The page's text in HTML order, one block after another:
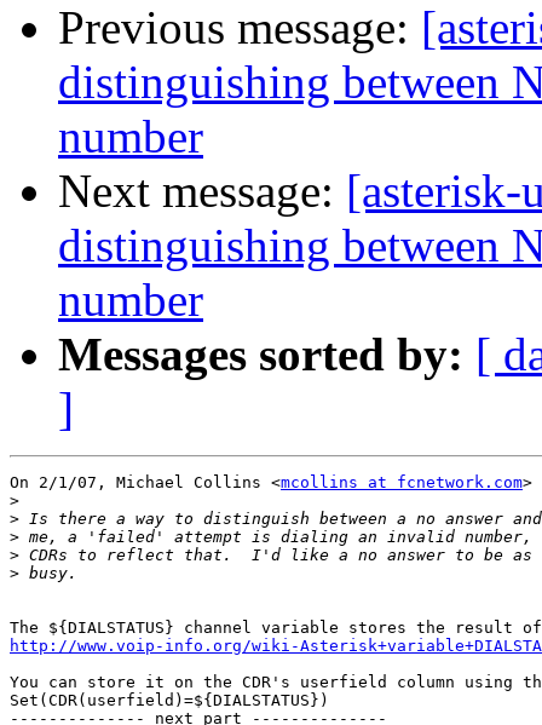
Previous message:
distinguishing between
number
Next message: [asterisk-
distinguishing between
number
Messages sorted by: [
]
On 2/1/07, Michael Collins <mcollins at fcnetwork.com>
>
>
>
>
>
http://www.voip-info.org/wiki-
You can store it on the CDR's userfield column using
Set(CDR(userfield)=${DIALSTATUS})
-------------- next part --------------